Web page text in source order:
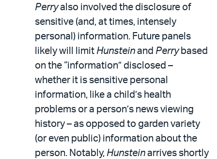
Perryalso involved the disclosure of
sensitive (and, at times, intensely
personal) information. Future panels
likely will limit Hunstein and Perrybased
on the “information” disclosed –
whether it is sensitive personal
information, like a child’s health
problems or a person’s news viewing
history – as opposed to garden variety
(or even public) information about the
person. Notably, Hunstein arrives shortly